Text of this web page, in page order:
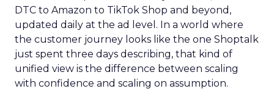
DTC to Amazon to TikTok Shop and beyond,
updated daily at the ad level. In a world where
the customer journey looks like the one Shoptalk
just spent three days describing, that kind of
unified view is the difference between scaling
with confidence and scaling on assumption.